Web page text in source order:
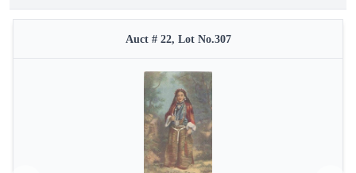
Auct # 22, Lot No.307